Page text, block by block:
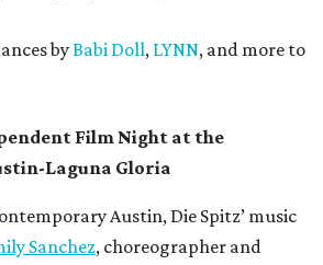
byBabi Doll, LYNN, and more to
Film Night at the
Laguna Gloria
Austin, Die Spitz’ music
Sanchez, choreographer and